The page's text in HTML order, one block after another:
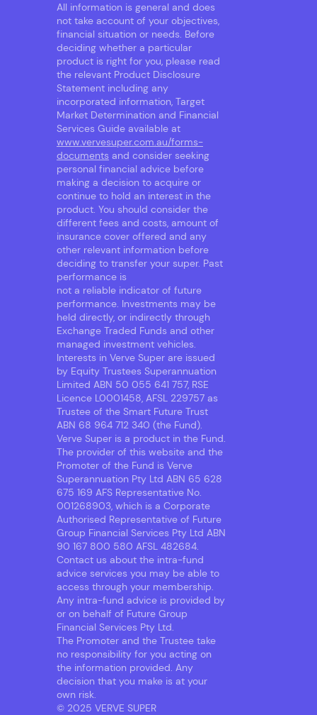
All information is general and does
not take account of your objectives,
financial situation or needs. Before
deciding whether a particular
product is right for you, please read
the relevant Product Disclosure
Statement including any
incorporated information, Target
Market Determination and Financial
Services Guide available at
www.vervesuper.com.au/forms-
documents and consider seeking
personal financial advice before
making a decision to acquire or
continue to hold an interest in the
product. You should consider the
different fees and costs, amount of
insurance cover offered and any
other relevant information before
deciding to transfer your super. Past
performance is
not a reliable indicator of future
performance. Investments may be
held directly, or indirectly through
Exchange Traded Funds and other
managed investment vehicles.
Interests in Verve Super are issued
by Equity Trustees Superannuation
Limited ABN 50 055 641 757, RSE
Licence L0001458, AFSL 229757 as
Trustee of the Smart Future Trust
ABN 68 964 712 340 (the Fund).
Verve Super is a product in the Fund.
The provider of this website and the
Promoter of the Fund is Verve
Superannuation Pty Ltd ABN 65 628
675 169 AFS Representative No.
001268903, which is a Corporate
Authorised Representative of Future
Group Financial Services Pty Ltd ABN
90 167 800 580 AFSL 482684.
Contact us about the intra-fund
advice services you may be able to
access through your membership.
Any intra-fund advice is provided by
or on behalf of Future Group
Financial Services Pty Ltd.
The Promoter and the Trustee take
no responsibility for you acting on
the information provided. Any
decision that you make is at your
own risk.
© 2025 VERVE SUPER